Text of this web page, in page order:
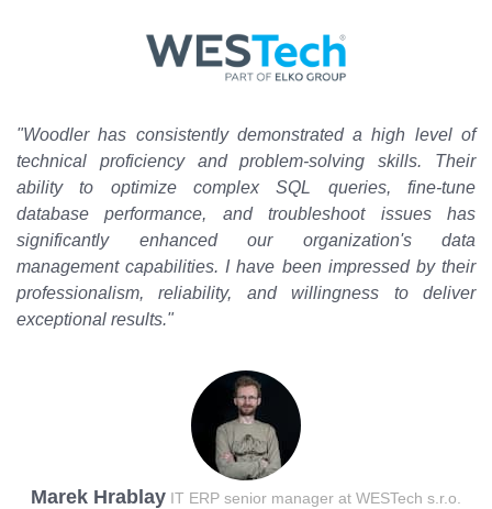
"Woodler has consistently demonstrated a high level of
technical proficiency and problem-solving skills. Their
ability to optimize complex SQL queries, fine-tune
database performance, and troubleshoot issues has
significantly enhanced our organization's data
management capabilities. I have been impressed by their
professionalism, reliability, and willingness to deliver
exceptional results."
Marek Hrablay IT ERP senior manager at WESTech s.r.o.